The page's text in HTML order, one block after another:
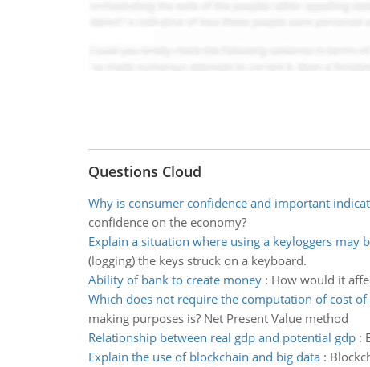
Questions Cloud
Why is consumer confidence and important
confidence on the economy?
Explain a situation where using a keyloggers may
(logging) the keys struck on a keyboard.
Ability of bank to create money: How would it
Which does not require the computation of cost of
making purposes is? Net Present Value method
Relationship between real gdp and potential gdp:
Explain the use of blockchain and big data: